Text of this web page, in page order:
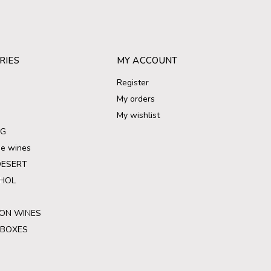
wines
WINES
MY ACCOUNT
Register
My orders
My wishlist